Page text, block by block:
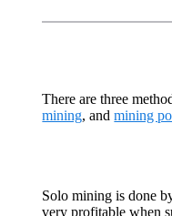
There are three
mining, andmining
Solo mining is done
very profitable when